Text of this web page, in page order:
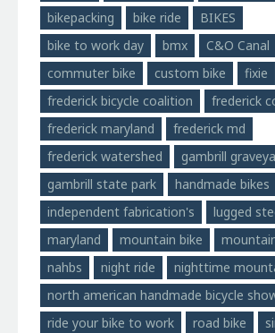
bikepacking
bike ride
BIKES
bike to work day
bmx C&O Canal
commuter bike
custom bike
fixie
frederick bicycle coalition
frederick
frederick maryland
frederick md
frederick watershed
gambrill
gambrill state park
handmade bikes
independent fabrication's
lugged
maryland
mountain bike
nahbs
night ride
nighttime
north american handmade bicycle
ride your bike to work
road bike